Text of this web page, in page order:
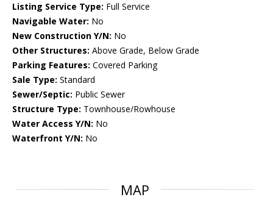
Listing Service Type: Full Service
Navigable Water: No
New Construction Y/N: No
Other Structures: Above Grade, Below Grade
Parking Features: Covered Parking
Sale Type: Standard
Sewer/Septic: Public Sewer
Structure Type: Townhouse/Rowhouse
Water Access Y/N: No
Waterfront Y/N: No
MAP